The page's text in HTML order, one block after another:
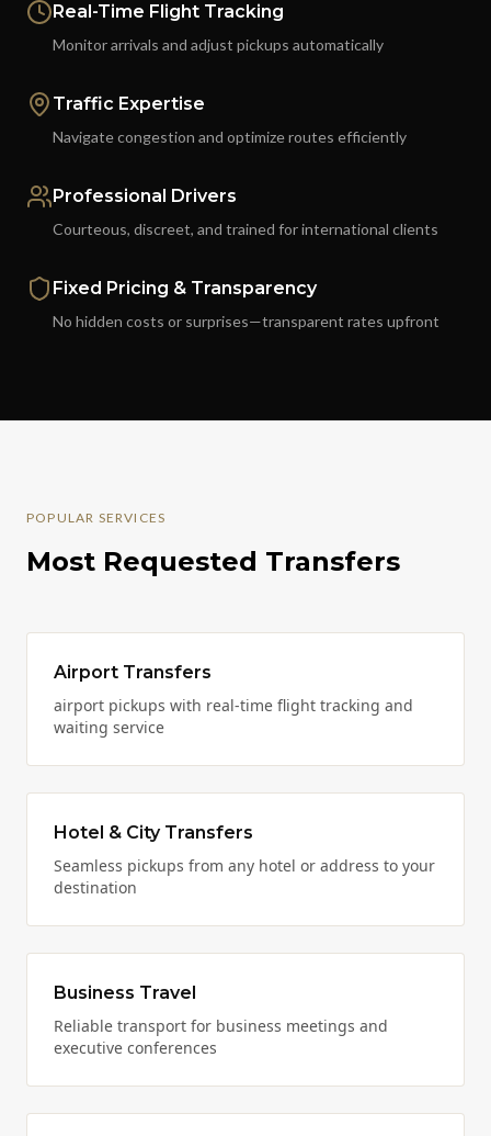
Real-Time Flight Tracking
Monitor arrivals and adjust pickups automatically
Traffic Expertise
Navigate congestion and optimize routes efficiently
Professional Drivers
Courteous, discreet, and trained for international clients
Fixed Pricing & Transparency
No hidden costs or surprises—transparent rates upfront
POPULAR SERVICES
Most Requested Transfers
Airport Transfers
airport pickups with real-time flight tracking and
waiting service
Hotel & City Transfers
Seamless pickups from any hotel or address to your
destination
Business Travel
Reliable transport for business meetings and
executive conferences